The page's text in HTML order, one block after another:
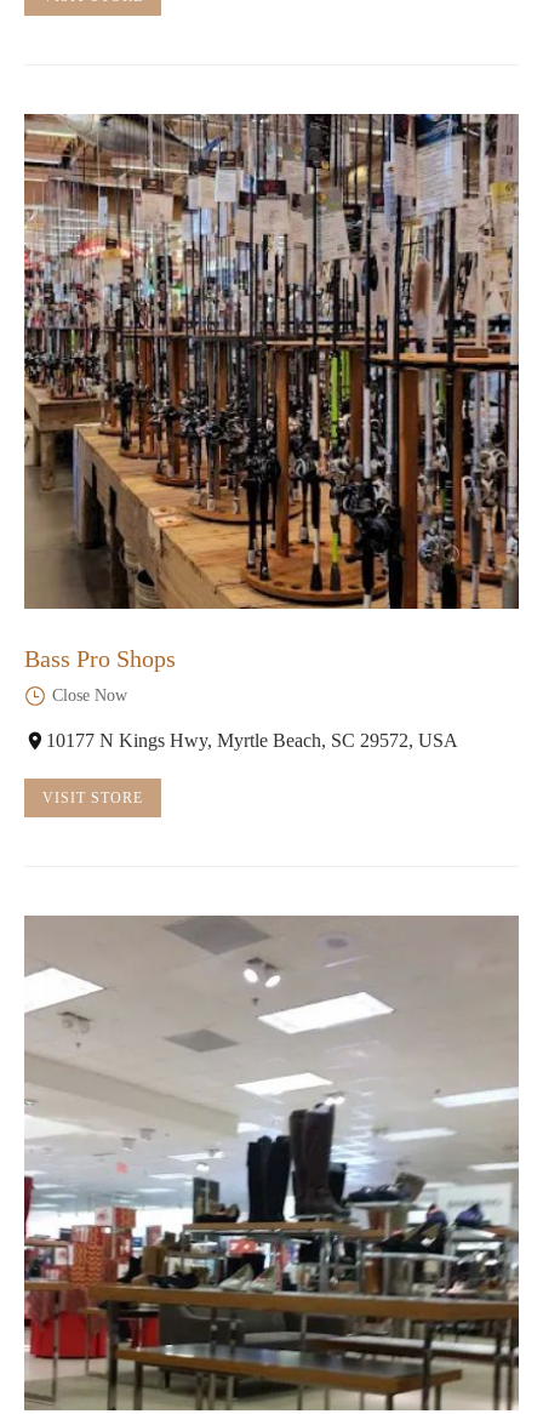
Bass Pro Shops
Close Now
10177 N Kings Hwy, Myrtle Beach, SC 29572, USA
VISIT STORE